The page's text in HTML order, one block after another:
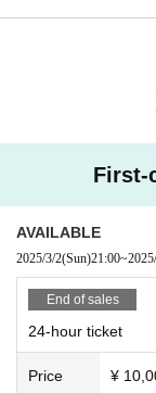
[To all visitors]
own risk. Please
ouse, and the
【Prohibited
· Bringing in
・ Dangerous
・ Prohibition of
First-
AVAILABLE
2025/3/2(Sun)21:00~
End of sales
24-hour ticket
Price ¥